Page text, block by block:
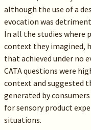
although the use of a
evocation was
In all the studies where
context they imagined,
that achieved under no
CATA questions were
context and suggested
generated by
for sensory product
situations.